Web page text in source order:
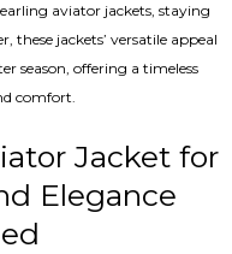
aviator jackets, staying
these jackets’ versatile appeal
season, offering a timeless
comfort.
Jacket for
Elegance